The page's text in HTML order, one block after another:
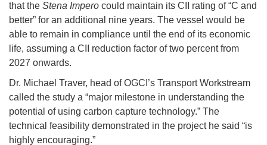
that the Stena Impero could maintain its CII rating of “C and
better” for an additional nine years. The vessel would be
able to remain in compliance until the end of its economic
life, assuming a CII reduction factor of two percent from
2027 onwards.
Dr. Michael Traver, head of OGCI’s Transport Workstream
called the study a “major milestone in understanding the
potential of using carbon capture technology.” The
technical feasibility demonstrated in the project he said “is
highly encouraging.”